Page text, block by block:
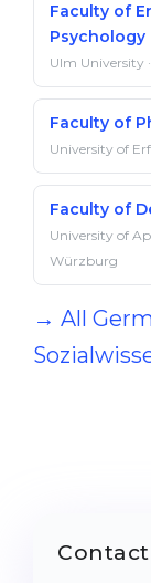
Faculty of
Psychology
Ulm University
Faculty of
University of
Faculty of
University of
Würzburg
→ All